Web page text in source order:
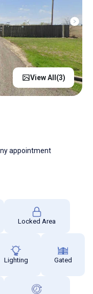
View All(3)
appointment
Locked Area
Lighting Gated